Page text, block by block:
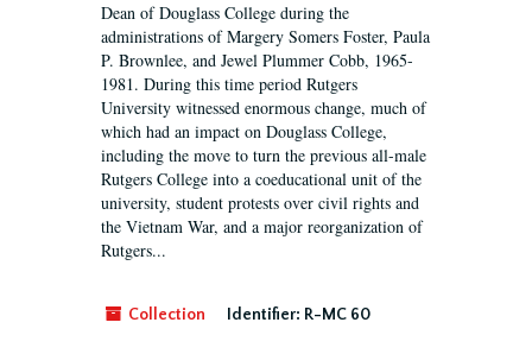
Dean of Douglass College during the
administrations of Margery Somers Foster, Paula
P. Brownlee, and Jewel Plummer Cobb, 1965-
1981. During this time period Rutgers
University witnessed enormous change, much of
which had an impact on Douglass College,
including the move to turn the previous all-male
Rutgers College into a coeducational unit of the
university, student protests over civil rights and
the Vietnam War, and a major reorganization of
Rutgers...
Collection Identifier: R-MC 60